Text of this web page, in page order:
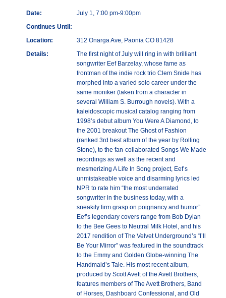
Date:
July 1, 7:00 pm-9:00pm
Continues Until:
Location:
312 Onarga Ave, Paonia CO 81428
Details:
The first night of July will ring in with brilliant
songwriter Eef Barzelay, whose fame as
frontman of the indie rock trio Clem Snide has
morphed into a varied solo career under the
same moniker (taken from a character in
several William S. Burrough novels). With a
kaleidoscopic musical catalog ranging from
1998’s debut album You Were A Diamond, to
the 2001 breakout The Ghost of Fashion
(ranked 3rd best album of the year by Rolling
Stone), to the fan-collaborated Songs We Made
recordings as well as the recent and
mesmerizing A Life In Song project, Eef’s
unmistakeable voice and disarming lyrics led
NPR to rate him “the most underrated
songwriter in the business today, with a
sneakily firm grasp on poignancy and humor”.
Eef’s legendary covers range from Bob Dylan
to the Bee Gees to Neutral Milk Hotel, and his
2017 rendition of The Velvet Underground’s “I’ll
Be Your Mirror” was featured in the soundtrack
to the Emmy and Golden Globe-winning The
Handmaid’s Tale. His most recent album,
produced by Scott Avett of the Avett Brothers,
features members of The Avett Brothers, Band
of Horses, Dashboard Confessional, and Old